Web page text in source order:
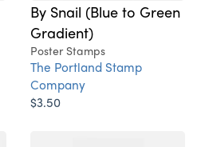
By Snail (Blue to Green
Gradient)
Poster Stamps
The Portland Stamp
Company
$3.50